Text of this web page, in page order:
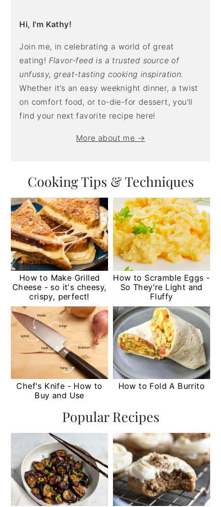
Hi, I'm Kathy!
Join me, in celebrating a world of great
eating! Flavor-feed is a trusted source of
unfussy, great-tasting cooking inspiration.
Whether it’s an easy weeknight dinner, a twist
on comfort food, or to-die-for dessert, you’ll
find your next favorite recipe here!
More about me →
Cooking Tips & Techniques
How to Make Grilled
Cheese - so it's cheesy,
crispy, perfect!
How to Scramble Eggs -
So They're Light and
Fluffy
Chef's Knife - How to
Buy and Use
How to Fold A Burrito
Popular Recipes